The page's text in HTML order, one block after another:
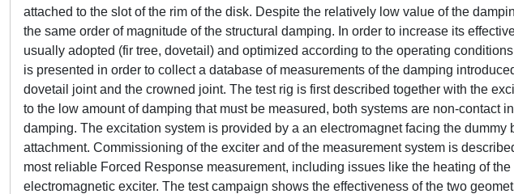
attached to the slot of the rim of the disk. Despite the relatively low value of the
the same order of magnitude of the structural damping. In order to increase its
usually adopted (fir tree, dovetail) and optimized according to the operating
is presented in order to collect a database of measurements of the damping
dovetail joint and the crowned joint. The test rig is first described together with the
to the low amount of damping that must be measured, both systems are non-contact
damping. The excitation system is provided by a an electromagnet facing the dummy
attachment. Commissioning of the exciter and of the measurement system is
most reliable Forced Response measurement, including issues like the heating of
electromagnetic exciter. The test campaign shows the effectiveness of the two